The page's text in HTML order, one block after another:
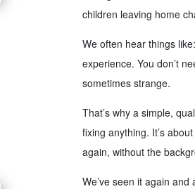
children leaving home
We often hear things
experience. You don’t
sometimes strange.
That’s why a simple,
fixing anything. It’s
again, without the
We’ve seen it again